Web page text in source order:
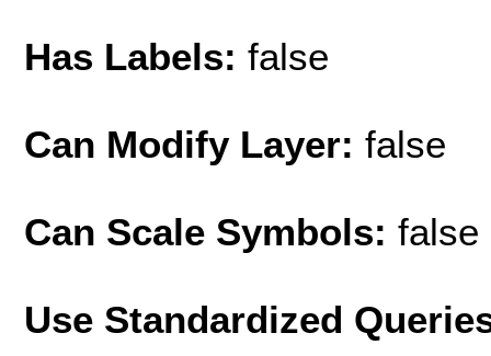
Has Labels: false
Can Modify Layer: false
Can Scale Symbols: false
Use Standardized